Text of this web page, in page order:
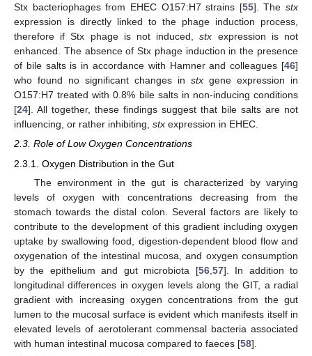
Stx bacteriophages from EHEC O157:H7 strains [55]. The stx
expression is directly linked to the phage induction process,
therefore if Stx phage is not induced,stx expression is not
enhanced. The absence of Stx phage induction in the presence
of bile salts is in accordance with Hamner and colleagues [46]
who found no significant changes in stx gene expression in
O157:H7 treated with 0.8% bile salts in non-inducing conditions
[24]. All together, these findings suggest that bile salts are not
influencing, or rather inhibiting, stx expression in EHEC.
2.3. Role of Low Oxygen Concentrations
2.3.1. Oxygen Distribution in the Gut
The environment in the gut is characterized by varying
levels of oxygen with concentrations decreasing from the
stomach towards the distal colon. Several factors are likely to
contribute to the development of this gradient including oxygen
uptake by swallowing food, digestion-dependent blood flow and
oxygenation of the intestinal mucosa, and oxygen consumption
by the epithelium and gut microbiota [56, 57]. In addition to
longitudinal differences in oxygen levels along the GIT, a radial
gradient with increasing oxygen concentrations from the gut
lumen to the mucosal surface is evident which manifests itself in
elevated levels of aerotolerant commensal bacteria associated
with human intestinal mucosa compared to faeces [58].